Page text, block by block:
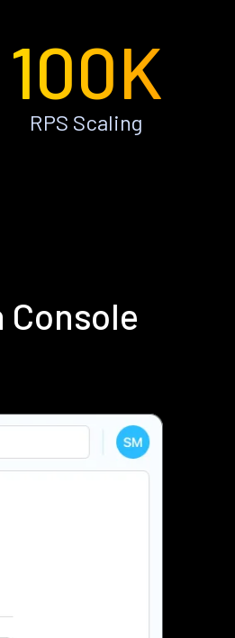
100K
RPS Scaling